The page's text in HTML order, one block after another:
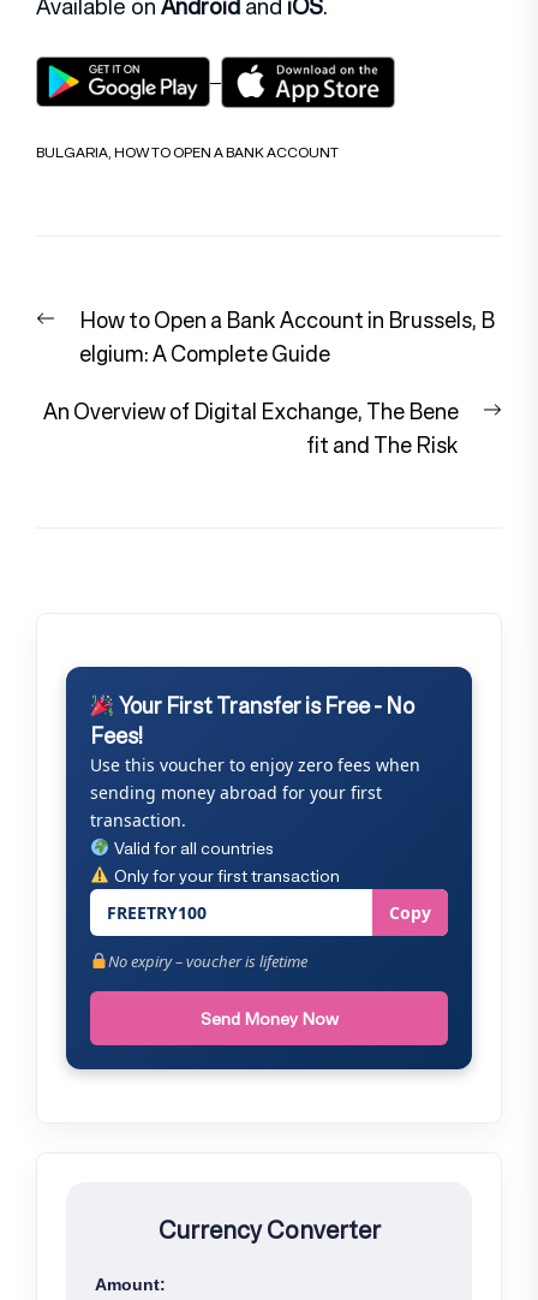
BULGARIA,HOW TO OPEN A BANK ACCOUNT
navigation
Previous
post:
How to Open a Bank Account in Brussels, B
elgium: A Complete Guide
An Overview of Digital Exchange, The Bene
fit and The Risk
Your First Transfer is Free - No
Fees!
Use this voucher to enjoy zero fees when
sending money abroad for your first
transaction.
Valid for all countries
Only for your first transaction
FREETRY100 Copy
No expiry – voucher is lifetime
Send Money Now
Currency Converter
Amount: